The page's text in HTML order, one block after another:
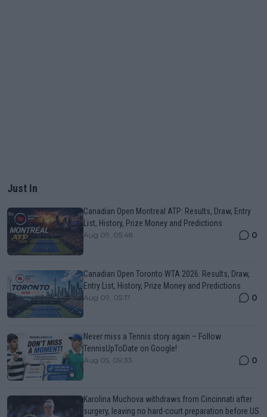
Just In
Canadian Open Montreal ATP: Results, Draw, Entry
List, History, Prize Money and Predictions
Aug 09, 05:48 0
Canadian Open Toronto WTA 2026: Results, Draw,
Entry List, History, Prize Money and Predictions
Aug 09, 05:17 0
Never miss a Tennis story again – Follow
TennisUpToDate on Google!
Aug 05, 09:33 0
Karolina Muchova withdraws from Cincinnati after
surgery, leaving no hard-court preparation before US